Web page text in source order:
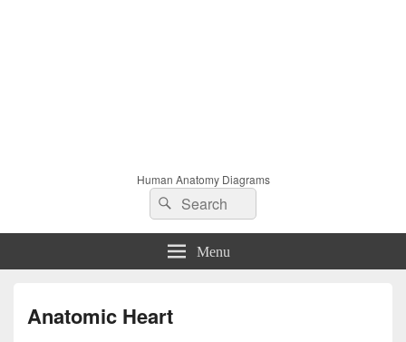
Human Anatomy Diagrams
Search
for:
Search
Menu
Anatomic Heart